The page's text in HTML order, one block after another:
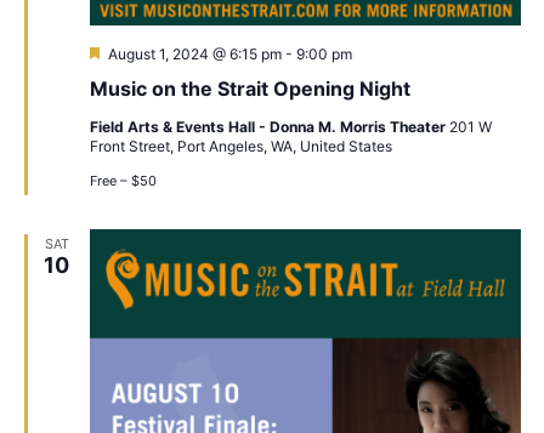
Music on the Strait Opening Night
Featured
August 1, 2024 @ 6:15 pm- 9:00 pm
Field Arts & Events Hall - Donna M. Morris Theater 201 W
Front Street, Port Angeles, WA, United States
Free – $50
SAT
10